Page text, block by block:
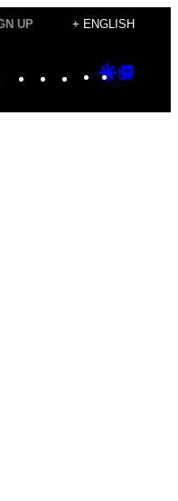
UP + ENGLISH
Instagram
TikTok
YouTube
Google